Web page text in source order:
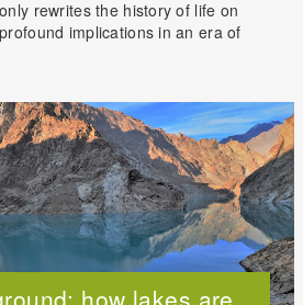
rewrites the history of life on
implications in an era of